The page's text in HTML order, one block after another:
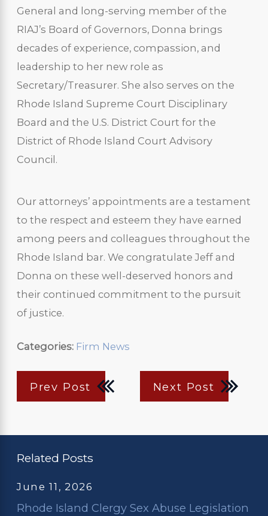
General and long-serving member of the
RIAJ’s Board of Governors, Donna brings
decades of experience, compassion, and
leadership to her new role as
Secretary/Treasurer. She also serves on the
Rhode Island Supreme Court Disciplinary
Board and the U.S. District Court for the
District of Rhode Island Court Advisory
Council.
Our attorneys’ appointments are a testament
to the respect and esteem they have earned
among peers and colleagues throughout the
Rhode Island bar. We congratulate Jeff and
Donna on these well-deserved honors and
their continued commitment to the pursuit
of justice.
Categories: Firm News
Prev Post Next Post
Related Posts
June 11, 2026
Rhode Island Clergy Sex Abuse Legislation